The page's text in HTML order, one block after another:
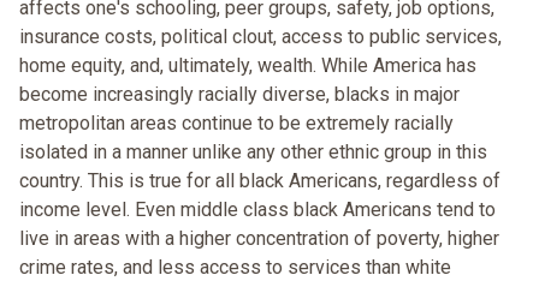
affects one's schooling, peer groups, safety, job options,
insurance costs, political clout, access to public services,
home equity, and, ultimately, wealth. While America has
become increasingly racially diverse, blacks in major
metropolitan areas continue to be extremely racially
isolated in a manner unlike any other ethnic group in this
country. This is true for all black Americans, regardless of
income level. Even middle class black Americans tend to
live in areas with a higher concentration of poverty, higher
crime rates, and less access to services than white